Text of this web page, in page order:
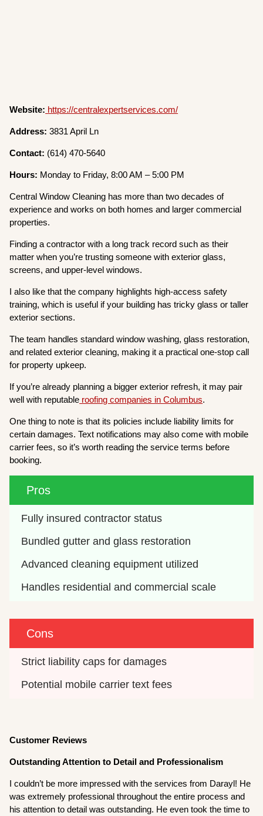
Website: https://centralexpertservices.com/
Address: 3831 April Ln
Contact: (614) 470-5640
Hours: Monday to Friday, 8:00 AM – 5:00 PM
Central Window Cleaning has more than two decades of
experience and works on both homes and larger commercial
properties.
Finding a contractor with a long track record such as their
matter when you’re trusting someone with exterior glass,
screens, and upper-level windows.
I also like that the company highlights high-access safety
training, which is useful if your building has tricky glass or taller
exterior sections.
The team handles standard window washing, glass restoration,
and related exterior cleaning, making it a practical one-stop call
for property upkeep.
If you’re already planning a bigger exterior refresh, it may pair
well with reputable roofing companies in Columbus.
One thing to note is that its policies include liability limits for
certain damages. Text notifications may also come with mobile
carrier fees, so it’s worth reading the service terms before
booking.
Pros
Fully insured contractor status
Bundled gutter and glass restoration
Advanced cleaning equipment utilized
Handles residential and commercial scale
Cons
Strict liability caps for damages
Potential mobile carrier text fees
Customer Reviews
Outstanding Attention to Detail and Professionalism
I couldn’t be more impressed with the services from Darayl! He
was extremely professional throughout the entire process and
his attention to detail was outstanding. He even took the time to